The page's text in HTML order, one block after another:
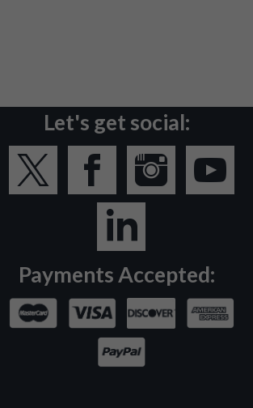
Let's get social:
Payments Accepted: